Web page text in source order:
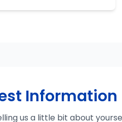
Information
us a little bit about